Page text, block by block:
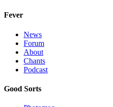
Fever
News
Forum
About
Chants
Podcast
Good Sorts